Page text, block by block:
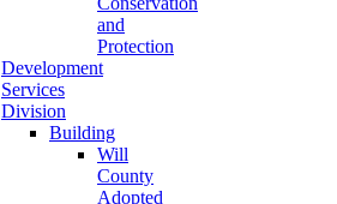
and
Protection
Development
Services
Division
Building
Will
County
Adopted